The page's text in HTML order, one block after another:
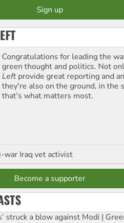
Congratulations for leading the
green thought and politics. Not
Left provide great reporting and
they're also on the ground, in the
that's what matters most.
war Iraq vet activist
Become a supporter
struck a blow against Modi |